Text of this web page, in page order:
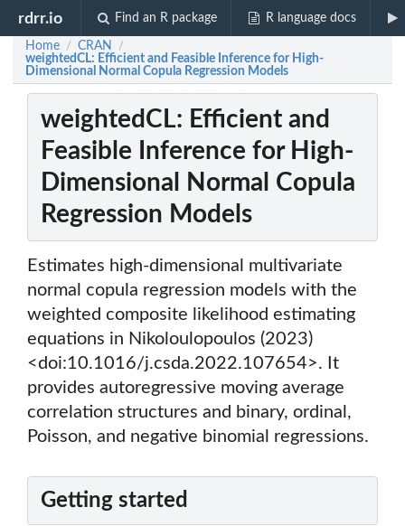
rdrr.io Find an R package R language docs
Home / CRAN /
weightedCL: Efficient and Feasible Inference for High-
Dimensional Normal Copula Regression Models
weightedCL: Efficient and
Feasible Inference for High-
Dimensional Normal Copula
Regression Models
Estimates high-dimensional multivariate
normal copula regression models with the
weighted composite likelihood estimating
equations in Nikoloulopoulos (2023)
<doi:10.1016/j.csda.2022.107654>. It
provides autoregressive moving average
correlation structures and binary, ordinal,
Poisson, and negative binomial regressions.
Getting started